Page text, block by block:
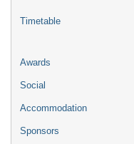
Timetable
Awards
Social
Accommodation
Sponsors